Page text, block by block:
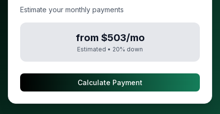
Estimate your monthly payments
from $503/mo
Estimated • 20% down
Calculate Payment